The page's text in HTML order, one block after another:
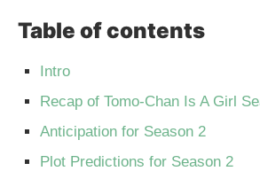
Table of contents
Intro
Recap of Tomo-Chan Is A Girl
Anticipation for Season 2
Plot Predictions for Season 2